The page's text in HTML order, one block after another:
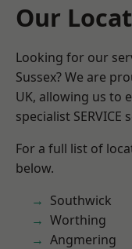
Our
Looking for our
Sussex? We are
UK, allowing us to
specialist SERVICE
For a full list of
below.
Southwick
Worthing
Angmering